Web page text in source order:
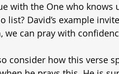
with the One who
list? David’s example
we can pray with
consider how this verse